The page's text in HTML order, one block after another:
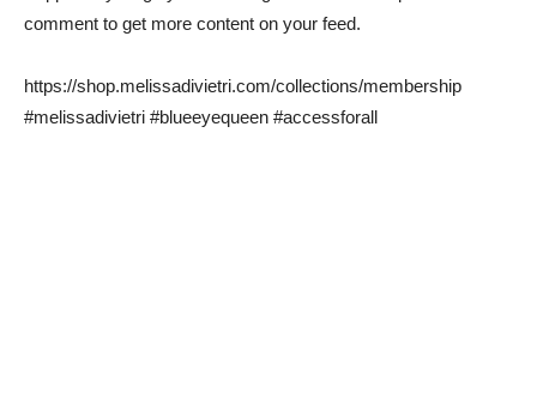
comment to get more content on your feed.
https://shop.melissadivietri.com/collections/membership
#melissadivietri #blueeyequeen #accessforall